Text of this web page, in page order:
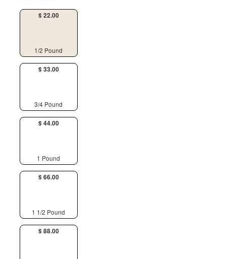
$ 22.00
1/2 Pound
$ 33.00
3/4 Pound
$ 44.00
1 Pound
$ 66.00
1 1/2 Pound
$ 88.00